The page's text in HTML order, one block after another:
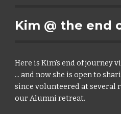
Kim @ the end
Here is Kim's end of journey
... and now she is open to
since volunteered at several
our Alumni retreat.